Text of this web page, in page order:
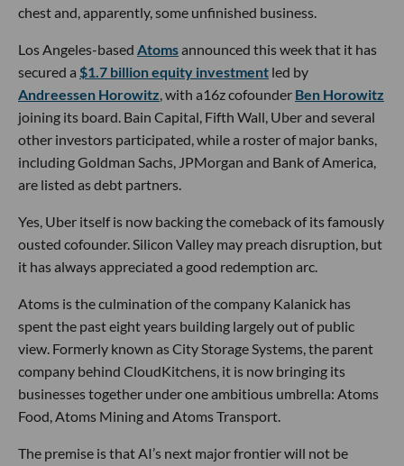
chest and, apparently, some unfinished business.
Los Angeles-based Atomsannounced this week that it has
secured a $1.7 billion equity investment led by
Andreessen Horowitz, with a16z cofounder Ben Horowitz
joining its board. Bain Capital, Fifth Wall, Uber and several
other investors participated, while a roster of major banks,
including Goldman Sachs, JPMorgan and Bank of America,
are listed as debt partners.
Yes, Uber itself is now backing the comeback of its famously
ousted cofounder. Silicon Valley may preach disruption, but
it has always appreciated a good redemption arc.
Atoms is the culmination of the company Kalanick has
spent the past eight years building largely out of public
view. Formerly known as City Storage Systems, the parent
company behind CloudKitchens, it is now bringing its
businesses together under one ambitious umbrella: Atoms
Food, Atoms Mining and Atoms Transport.
The premise is that AI’s next major frontier will not be